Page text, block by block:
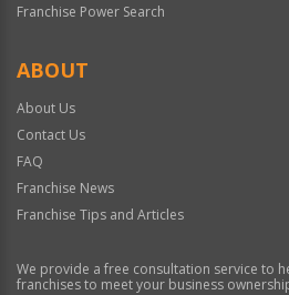
Franchise Power Search
ABOUT
About Us
Contact Us
FAQ
Franchise News
Franchise Tips and Articles
We provide a free consultation service to
franchises to meet your business